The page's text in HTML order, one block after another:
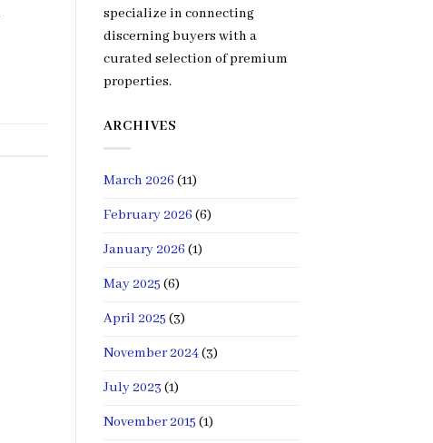
specialize in connecting
discerning buyers with a
curated selection of premium
properties.
ARCHIVES
March 2026 (11)
February 2026 (6)
January 2026 (1)
May 2025 (6)
April 2025 (3)
November 2024(3)
July 2023 (1)
November 2015 (1)